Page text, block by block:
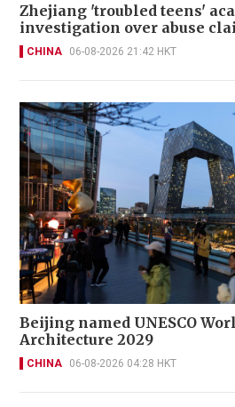
Zhejiang 'troubled teens'
investigation over abuse
CHINA 06-08-2026 21:42 HKT
Beijing named UNESCO
Architecture 2029
CHINA 06-08-2026 04:28 HKT